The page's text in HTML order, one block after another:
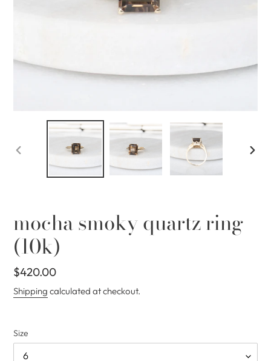
PREVIOUS
mocha smoky quartz ring
(10k)
Regular
price
$420.00
Shipping calculated at checkout.
Size